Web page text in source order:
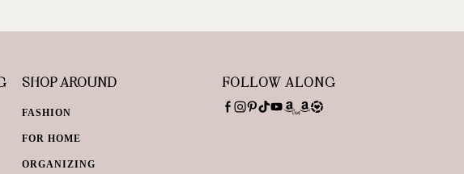
SHOP AROUND
FASHION
FOR HOME
ORGANIZING
FOLLOW ALONG